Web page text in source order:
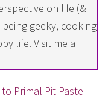
on life (&
geeky, cooking
life. Visit me a
to Primal Pit Paste